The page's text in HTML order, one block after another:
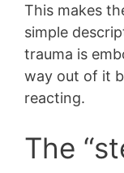
This makes
simple
trauma is
way out of it
reacting.
The